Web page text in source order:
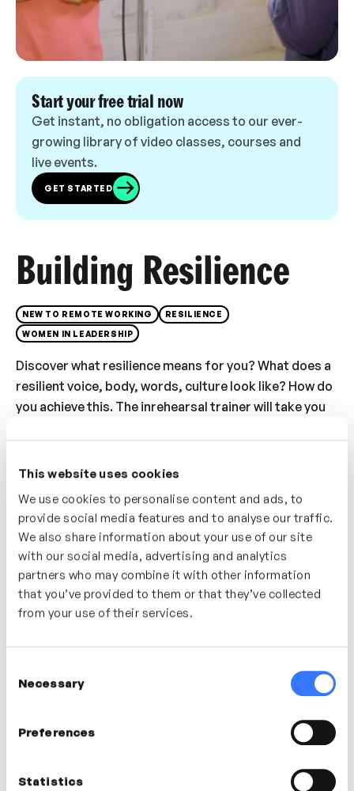
This website uses cookies
We use cookies to personalise content and ads, to
provide social media features and to analyse our traffic.
We also share information about your use of our site
with our social media, advertising and analytics
partners who may combine it with other information
that you’ve provided to them or that they’ve collected
from your use of their services.
Selection
Necessary
Preferences
Statistics
Start your free trial now
Get instant, no obligation access to our ever-
growing library of video classes, courses and
live events.
GET STARTED
Building Resilience
NEW TO REMOTE WORKING RESILIENCE
WOMEN IN LEADERSHIP
Discover what resilience means for you? What does a
resilient voice, body, words, culture look like? How do
you achieve this. The inrehearsal trainer will take you
O. options. P. proceed. Finally, understand how to
physically, vocally being strong & unapologetic and
being curios in the other person.
Who’s It For?
For people that wish to clarify what resilience means
and how to achieve this by building a toolbox of